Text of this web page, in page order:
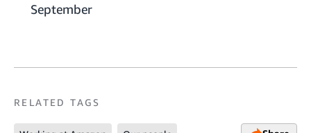
September
RELATED TAGS